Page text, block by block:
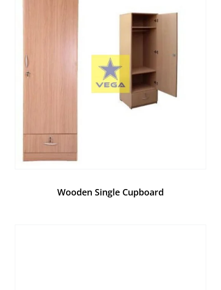
Wooden Single Cupboard